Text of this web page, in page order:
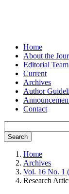
Home
About the
Editorial Team
Current
Archives
Author
Contact
Search
Home
Archives
Vol. 16 No. 1
Research